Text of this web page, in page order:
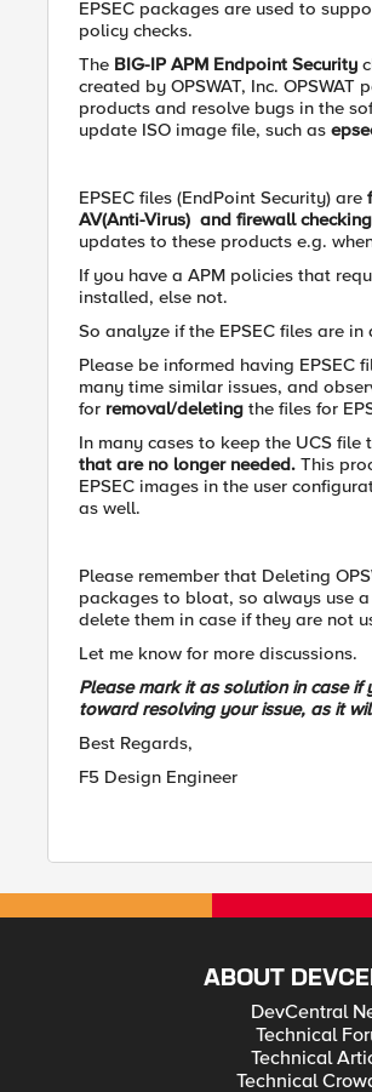
EPSEC packages are used to
policy checks.
The BIG-IP APM Endpoint Security
created by OPSWAT, Inc.
products and resolve bugs in the
update ISO image file, such as
EPSEC files (EndPoint Security) are
AV(Anti-Virus) and firewall
updates to these products e.g.
If you have a APM policies that
installed, else not.
So analyze if the EPSEC files are
Please be informed having EPSEC
many time similar issues, and
for removal/deleting the files for
In many cases to keep the UCS
that are no longer needed. This
EPSEC images in the user
as well.
Please remember that Deleting
packages to bloat, so always use
delete them in case if they are not
Let me know for more discussions.
Please mark it as solution in case
toward resolving your issue, as it
Best Regards,
F5 Design Engineer
ABOUT
DevCentral
Technical
Technical
Technical